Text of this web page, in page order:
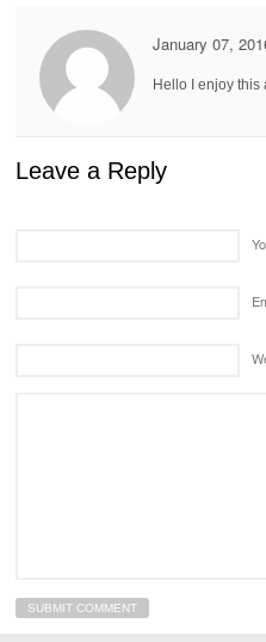
January 07,
Hello I enjoy this
Leave a Reply